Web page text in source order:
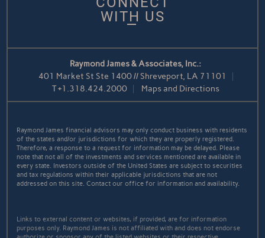
WITH US
Raymond James & Associates, Inc.:
401 Market St Ste 1400 // Shreveport, LA 71101
T+1.318.424.2000 Maps and Directions
Raymond James financial advisors may only conduct business with residents
of the states and/or jurisdictions for which they are properly registered.
Therefore, a response to a request for information may be delayed. Please
note that not all of the investments and services mentioned are available in
every state. Investors outside of the United States are subject to securities
and tax regulations within their applicable jurisdictions that are not
addressed on this site. Contact our office for information and availability.
Links to external content or websites, if provided, are for information
purposes only. Raymond James is not affiliated with and does not endorse